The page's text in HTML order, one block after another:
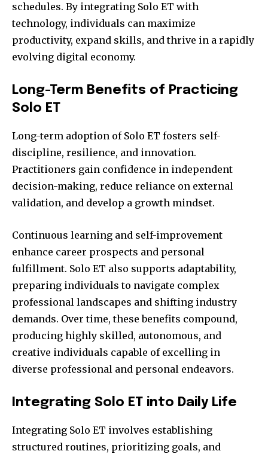
schedules. By integrating Solo ET with
technology, individuals can maximize
productivity, expand skills, and thrive in a rapidly
evolving digital economy.
Long-Term Benefits of Practicing
Solo ET
Long-term adoption of Solo ET fosters self-
discipline, resilience, and innovation.
Practitioners gain confidence in independent
decision-making, reduce reliance on external
validation, and develop a growth mindset.
Continuous learning and self-improvement
enhance career prospects and personal
fulfillment. Solo ET also supports adaptability,
preparing individuals to navigate complex
professional landscapes and shifting industry
demands. Over time, these benefits compound,
producing highly skilled, autonomous, and
creative individuals capable of excelling in
diverse professional and personal endeavors.
Integrating Solo ET into Daily Life
Integrating Solo ET involves establishing
structured routines, prioritizing goals, and